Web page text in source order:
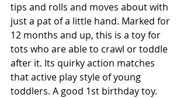
tips and rolls and moves about with
just a pat of a little hand. Marked for
12 months and up, this is a toy for
tots who are able to crawl or toddle
after it. Its quirky action matches
that active play style of young
toddlers. A good 1st birthday toy.